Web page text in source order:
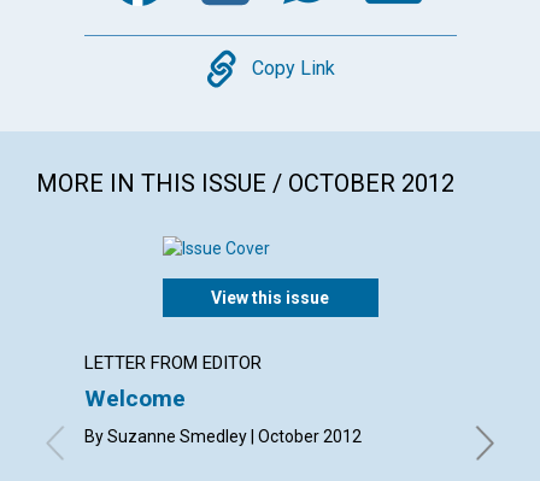
Copy
Copy Link
MORE IN THIS ISSUE / OCTOBER 2012
View this issue
LETTER FROM EDITOR
Welcome
By Suzanne Smedley | October 2012
By